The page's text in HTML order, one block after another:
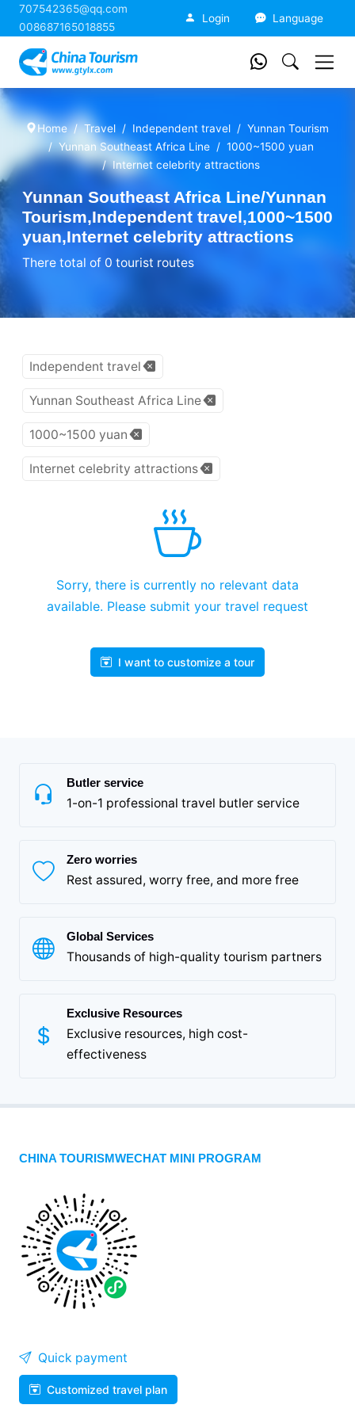
707542365@qq.com
008687165018855
Login Language
Home Travel Independent travel
Yunnan Tourism
Yunnan Southeast Africa Line
1000~1500 yuan
Internet celebrity attractions
Yunnan Southeast Africa Line/Yunnan
Tourism,Independent travel,1000~1500
yuan,Internet celebrity attractions
There total of 0 tourist routes
Independent travel
Yunnan Southeast Africa Line
1000~1500 yuan
Internet celebrity attractions
Sorry, there is currently no relevant data
available. Please submit your travel request
I want to customize a tour
Butler service
1-on-1 professional travel butler service
Zero worries
Rest assured, worry free, and more free
Global Services
Thousands of high-quality tourism partners
Exclusive Resources
Exclusive resources, high cost-
effectiveness
CHINA TOURISMWECHAT MINI PROGRAM
Quick payment
Customized travel plan